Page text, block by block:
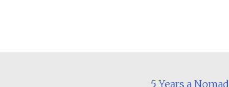
5 Years a Nomad